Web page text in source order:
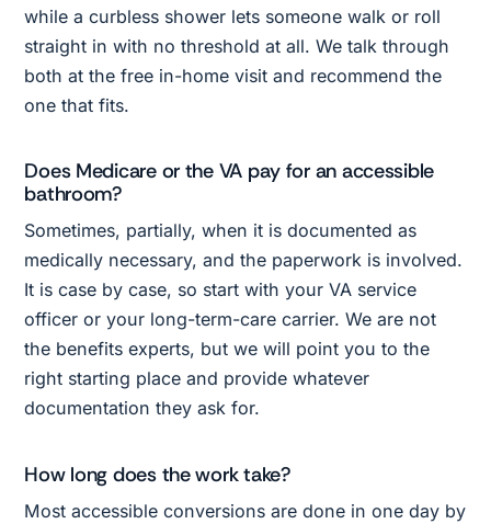
while a curbless shower lets someone walk or roll
straight in with no threshold at all. We talk through
both at the free in-home visit and recommend the
one that fits.
Does Medicare or the VA pay for an accessible
bathroom?
Sometimes, partially, when it is documented as
medically necessary, and the paperwork is involved.
It is case by case, so start with your VA service
officer or your long-term-care carrier. We are not
the benefits experts, but we will point you to the
right starting place and provide whatever
documentation they ask for.
How long does the work take?
Most accessible conversions are done in one day by